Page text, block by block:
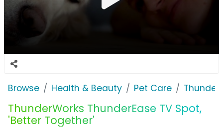
Browse Health & Beauty Pet Care
ThunderWorks ThunderEase TV Spot,
'Better Together'